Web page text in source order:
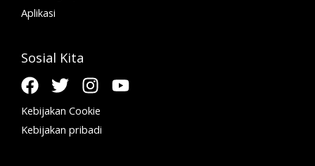
Aplikasi
Sosial Kita
Kebijakan Cookie
Kebijakan pribadi